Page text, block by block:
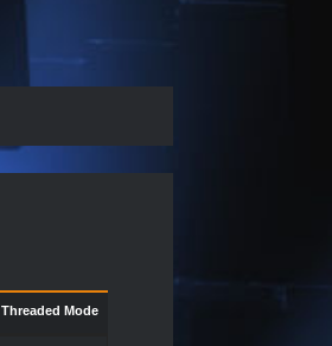
Threaded Mode